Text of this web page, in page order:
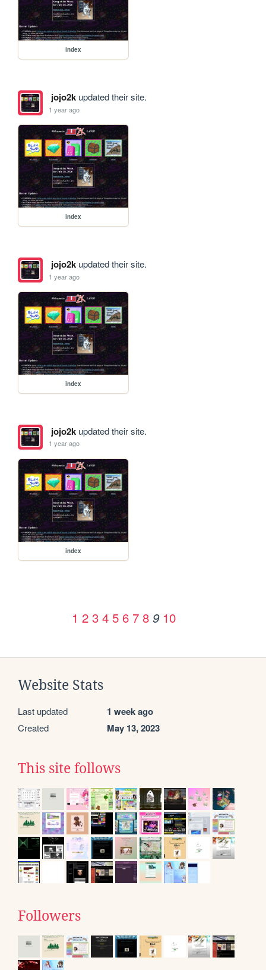
index
jojo2kupdated their site.
1 year ago
index
jojo2kupdated their site.
1 year ago
index
jojo2kupdated their site.
1 year ago
index
1 2 3 4 5 6 7 8 9 10
Website Stats
Last updated 1 week ago
Created May 13, 2023
This site follows
Followers